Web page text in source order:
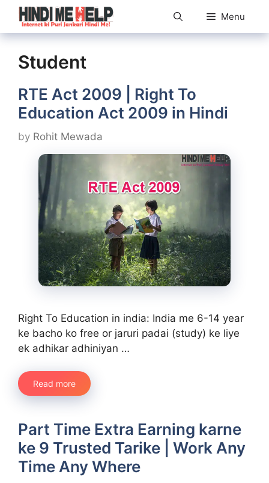
Skip
content
Menu
Student
RTE Act 2009 | Right To
Education Act 2009 in Hindi
by Rohit Mewada
Right To Education in india: India me 6-14 year
ke bacho ko free or jaruri padai (study) ke liye
ek adhikar adhiniyan …
Read more
Part Time Extra Earning karne
ke 9 Trusted Tarike | Work Any
Time Any Where